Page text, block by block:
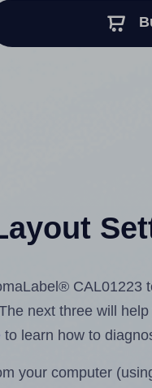
CAL01223
next three will
to learn how to
your computer